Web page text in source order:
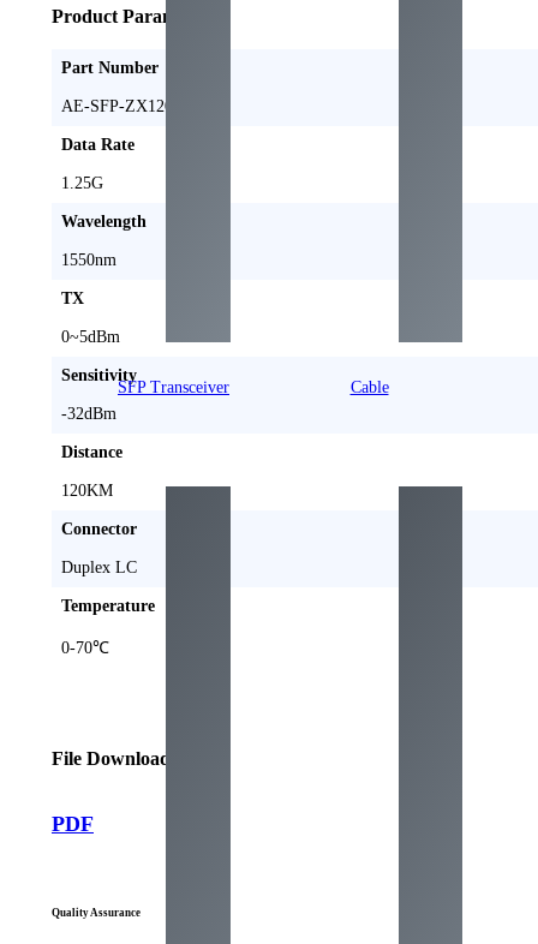
SFP Transceiver Cable
Product Parameters
Part Number
AE-SFP-ZX120
Data Rate
1.25G
Wavelength
1550nm
TX
0~5dBm
Sensitivity
-32dBm
Distance
120KM
Connector
Duplex LC
Temperature
0-70℃
File Download
PDF
Quality Assurance